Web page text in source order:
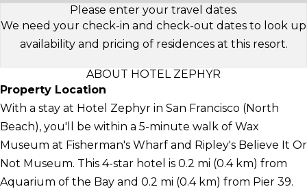
Please enter your travel dates.
We need your check-in and check-out dates to look up
availability and pricing of residences at this resort.
ABOUT HOTEL ZEPHYR
Property Location
With a stay at Hotel Zephyr in San Francisco (North
Beach), you'll be within a 5-minute walk of Wax
Museum at Fisherman's Wharf and Ripley's Believe It Or
Not Museum. This 4-star hotel is 0.2 mi (0.4 km) from
Aquarium of the Bay and 0.2 mi (0.4 km) from Pier 39.